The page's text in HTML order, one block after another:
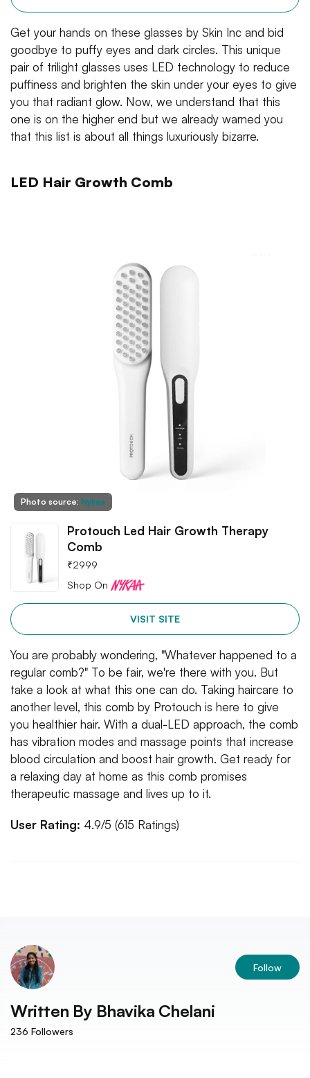
Get your hands on these glasses by Skin Inc and bid
goodbye to puffy eyes and dark circles. This unique
pair of trilight glasses uses LED technology to reduce
puffiness and brighten the skin under your eyes to give
you that radiant glow. Now, we understand that this
one is on the higher end but we already warned you
that this list is about all things luxuriously bizarre.
LED Hair Growth Comb
Photo source: Nykaa
Protouch Led Hair Growth Therapy
Comb
₹2999
Shop On
VISIT SITE
You are probably wondering, "Whatever happened to a
regular comb?" To be fair, we're there with you. But
take a look at what this one can do. Taking haircare to
another level, this comb by Protouch is here to give
you healthier hair. With a dual-LED approach, the comb
has vibration modes and massage points that increase
blood circulation and boost hair growth. Get ready for
a relaxing day at home as this comb promises
therapeutic massage and lives up to it.
User Rating: 4.9/5 (615 Ratings)
Follow
Written By Bhavika Chelani
236 Followers